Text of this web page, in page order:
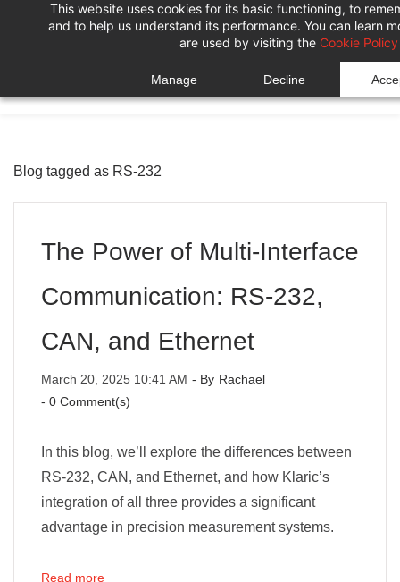
This website uses cookies for its basic functioning, to
and to help us understand its performance. You can learn
are used by visiting the Cookie Policy
Manage Decline
Blog tagged as RS-232
The Power of Multi-Interface
Communication: RS-232,
CAN, and Ethernet
March 20, 2025 10:41 AM - By Rachael
- 0 Comment(s)
In this blog, we’ll explore the differences between
RS-232, CAN, and Ethernet, and how Klaric’s
integration of all three provides a significant
advantage in precision measurement systems.
Read more